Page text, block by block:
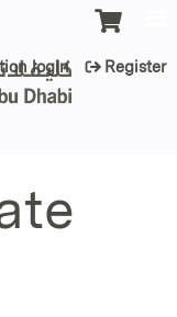
login Register